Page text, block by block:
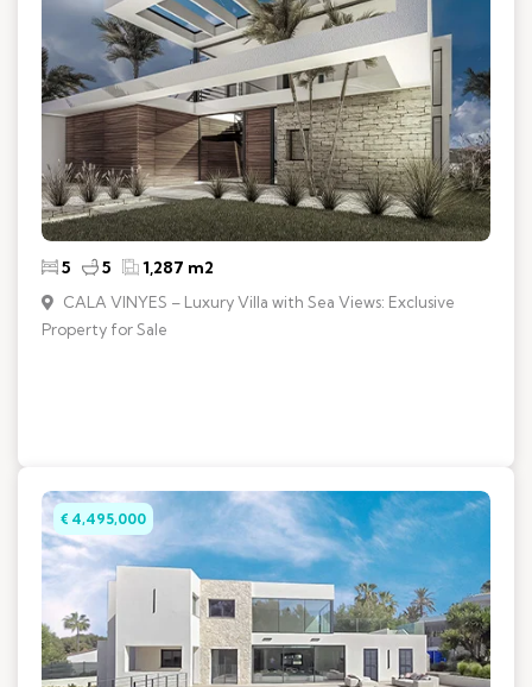
5 5 1,287 m2
CALA VINYES – Luxury Villa with Sea Views: Exclusive
Property for Sale
€ 4,495,000